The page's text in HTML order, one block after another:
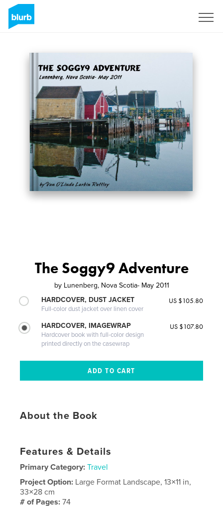
The Soggy9 Adventure
by Lunenberg, Nova Scotia- May 2011
HARDCOVER, DUST JACKET
Full-color dust jacket over linen cover
US $105.80
HARDCOVER, IMAGEWRAP
Hardcover book with full-color design
printed directly on the casewrap
US $107.80
About the Book
Features & Details
Primary Category: Travel
Project Option: Large Format Landscape, 13×11 in,
33×28 cm
# of Pages:74